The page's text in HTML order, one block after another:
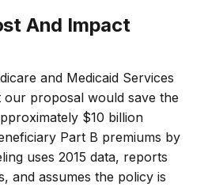
And Impact
and Medicaid Services
our proposal would save the
$10 billion
Part B premiums by
uses 2015 data, reports
and assumes the policy is